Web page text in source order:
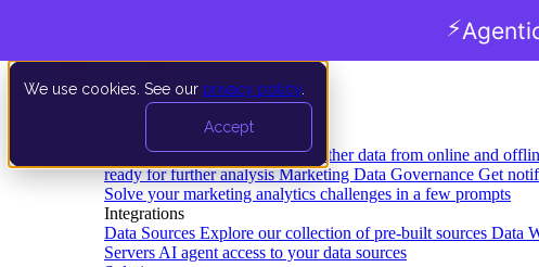
We use cookies. See our privacy policy
Accept
Data Extraction and Loading Gather data from online and
ready for further analysis Marketing Data Governance Get
Solve your marketing analytics challenges in a few prompts
Integrations
Data Sources Explore our collection of pre-built sources Data
Servers AI agent access to your data sources
⚡